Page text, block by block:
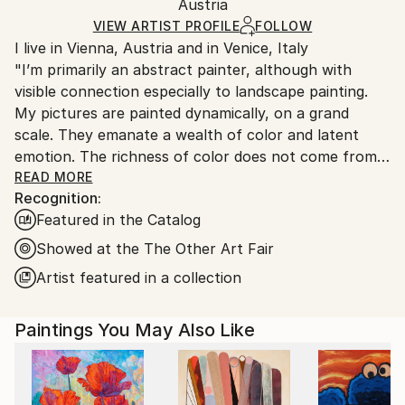
Acrylic, Canvas
Ships in a Crate
heavy or oversized artworks. Artists are responsible
for packaging and adhering to Saatchi Art’s
packaging guidelines.
Ships From:
Austria.
Austria
VIEW ARTIST PROFILE FOLLOW
I live in Vienna, Austria and in Venice, Italy
"I’m primarily an abstract painter, although with
visible connection especially to landscape painting.
My pictures are painted dynamically, on a grand
scale. They emanate a wealth of color and latent
emotion. The richness of color does not come from a
wide range of colors, but how they are put together.
I try to achieve a carefully thought-out and precisely
linked construction of planes.
Recently I started a series of figurative paintings,
which deal mostly with people and their perception
of arts. I’m right now fascinated with the world
inside a museum – it is a look out on the street:
visitors, who just left or casual bystanders. Four such
paintings are here attached."
READ MORE
Recognition:
Featured in the Catalog
Showed at the The Other Art Fair
Artist featured in a collection
Paintings You May Also Like